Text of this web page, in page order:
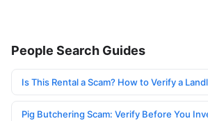
People Search Guides
Is This Rental a Scam? How to Verify a
Pig Butchering Scam: Verify Before You